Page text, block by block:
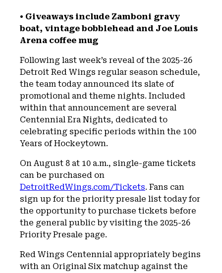
• Giveaways include Zamboni gravy
boat, vintage bobblehead and Joe Louis
Arena coffee mug
Following last week’s reveal of the 2025-26
Detroit Red Wings regular season schedule,
the team today announced its slate of
promotional and theme nights. Included
within that announcement are several
Centennial Era Nights, dedicated to
celebrating specific periods within the 100
Years of Hockeytown.
On August 8 at 10 a.m., single-game tickets
can be purchased on
DetroitRedWings.com/Tickets. Fans can
sign up for the priority presale list today for
the opportunity to purchase tickets before
the general public by visiting the 2025-26
Priority Presale page.
Red Wings Centennial appropriately begins
with an Original Six matchup against the